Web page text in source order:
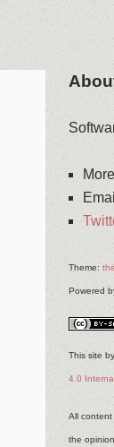
Theme:
Powered
This site by
4.0
All
the